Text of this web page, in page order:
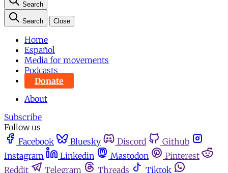
Search
Search Close
Home
Español
Media for movements
Podcasts
Donate
About
Subscribe
Follow us
Facebook
Bluesky Discord
Github
Instagram
Linkedin Mastodon
Pinterest
Reddit
Telegram Threads
Tiktok